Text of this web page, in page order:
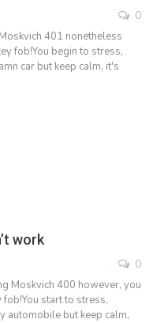
0
401 nonetheless
fob!You begin to stress,
car but keep calm, it's
work
0
Moskvich 400 however, you
start to stress,
but keep calm,